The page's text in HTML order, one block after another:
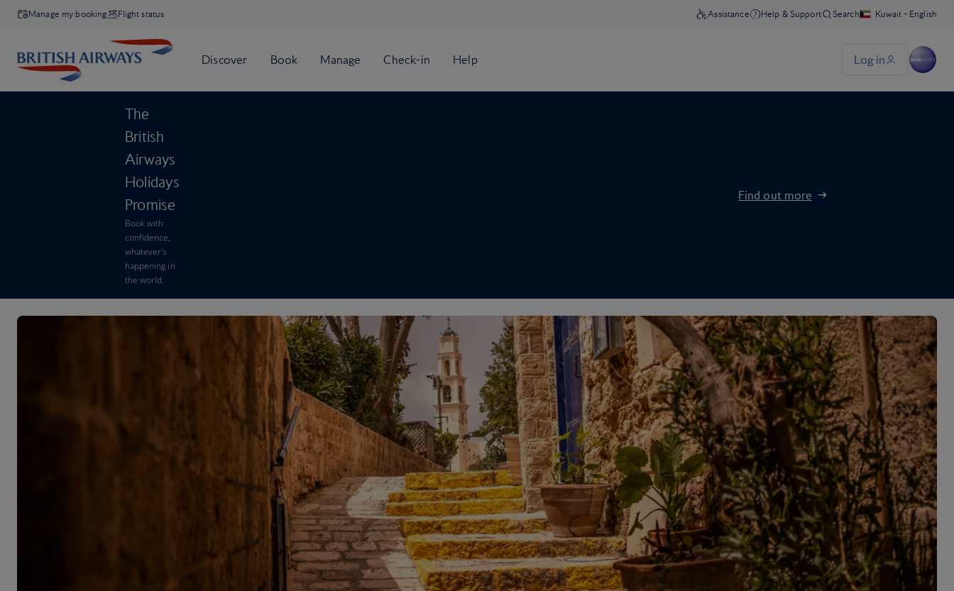
Manage my booking Flight status
The
British
Airways
Holidays
Promise
Book with
confidence,
whatever’s
happening in
the world.
Find out more